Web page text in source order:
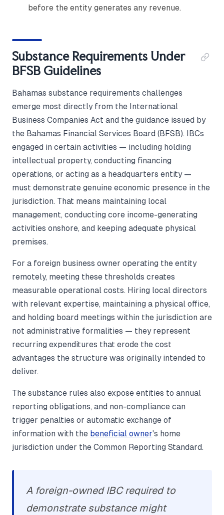
before the entity generates any revenue.
Substance Requirements Under
BFSB Guidelines
Bahamas substance requirements challenges
emerge most directly from the International
Business Companies Act and the guidance issued by
the Bahamas Financial Services Board (BFSB). IBCs
engaged in certain activities — including holding
intellectual property, conducting financing
operations, or acting as a headquarters entity —
must demonstrate genuine economic presence in the
jurisdiction. That means maintaining local
management, conducting core income-generating
activities onshore, and keeping adequate physical
premises.
For a foreign business owner operating the entity
remotely, meeting these thresholds creates
measurable operational costs. Hiring local directors
with relevant expertise, maintaining a physical office,
and holding board meetings within the jurisdiction are
not administrative formalities — they represent
recurring expenditures that erode the cost
advantages the structure was originally intended to
deliver.
The substance rules also expose entities to annual
reporting obligations, and non-compliance can
trigger penalties or automatic exchange of
information with the beneficial owner's home
jurisdiction under the Common Reporting Standard.
A foreign-owned IBC required to
demonstrate substance might